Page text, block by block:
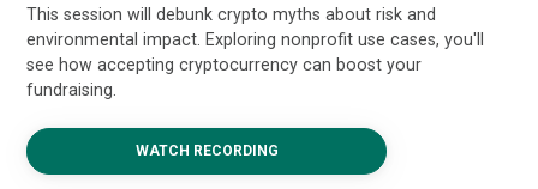
This session will debunk crypto myths about risk and
environmental impact. Exploring nonprofit use cases, you'll
see how accepting cryptocurrency can boost your
fundraising.
WATCH RECORDING